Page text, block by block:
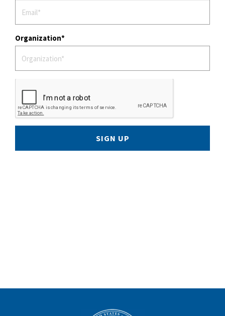
Organization
SIGN UP